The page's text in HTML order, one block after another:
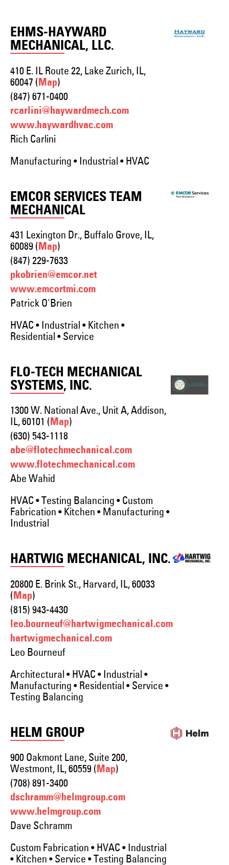
EHMS-HAYWARD
MECHANICAL, LLC.
410 E. IL Route 22, Lake Zurich, IL,
60047 ( Map)
(847) 671-0400
rcarlini@haywardmech.com
www.haywardhvac.com
Rich Carlini
Manufacturing • Industrial • HVAC
EMCOR SERVICES TEAM
MECHANICAL
431 Lexington Dr., Buffalo Grove, IL,
60089 ( Map)
(847) 229-7633
pkobrien@emcor.net
www.emcortmi.com
Patrick O'Brien
HVAC • Industrial • Kitchen •
Residential • Service
FLO-TECH MECHANICAL
SYSTEMS, INC.
1300 W. National Ave., Unit A, Addison,
IL, 60101 (Map)
(630) 543-1118
abe@flotechmechanical.com
www.flotechmechanical.com
Abe Wahid
HVAC • Testing Balancing • Custom
Fabrication • Kitchen • Manufacturing •
Industrial
HARTWIG MECHANICAL, INC.
20800 E. Brink St., Harvard, IL, 60033
( Map)
(815) 943-4430
leo.bourneuf@hartwigmechanical.com
hartwigmechanical.com
Leo Bourneuf
Architectural • HVAC • Industrial •
Manufacturing • Residential • Service •
Testing Balancing
HELM GROUP
900 Oakmont Lane, Suite 200,
Westmont, IL, 60559 ( Map)
(708) 891-3400
dschramm@helmgroup.com
www.helmgroup.com
Dave Schramm
Custom Fabrication • HVAC • Industrial
• Kitchen • Service • Testing Balancing